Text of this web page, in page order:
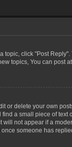
topic, click "Post
topics, You can post
or delete your own
a small piece of
not appear if a
someone has